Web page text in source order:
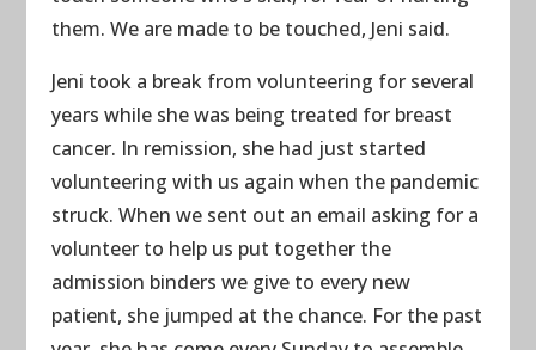
them. We are made to be touched, Jeni said.
Jeni took a break from volunteering for several
years while she was being treated for breast
cancer. In remission, she had just started
volunteering with us again when the pandemic
struck. When we sent out an email asking for a
volunteer to help us put together the
admission binders we give to every new
patient, she jumped at the chance. For the past